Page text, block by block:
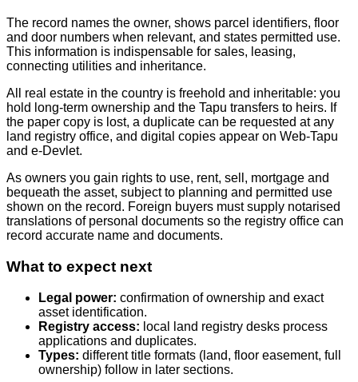
The record names the owner, shows parcel identifiers, floor
and door numbers when relevant, and states permitted use.
This information is indispensable for sales, leasing,
connecting utilities and inheritance.
All real estate in the country is freehold and inheritable: you
hold long‑term ownership and the Tapu transfers to heirs. If
the paper copy is lost, a duplicate can be requested at any
land registry office, and digital copies appear on Web‑Tapu
and e‑Devlet.
As owners you gain rights to use, rent, sell, mortgage and
bequeath the asset, subject to planning and permitted use
shown on the record. Foreign buyers must supply notarised
translations of personal documents so the registry office can
record accurate name and documents.
What to expect next
Legal power: confirmation of ownership and exact
asset identification.
Registry access: local land registry desks process
applications and duplicates.
Types: different title formats (land, floor easement, full
ownership) follow in later sections.